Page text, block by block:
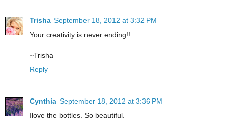
Trisha September 18, 2012 at 3:32 PM
Your creativity is never ending!!
~Trisha
Reply
Cynthia September 18, 2012 at 3:36 PM
Ilove the bottles. So beautiful.